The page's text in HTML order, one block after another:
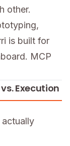
other.
is built for
MCP
Execution